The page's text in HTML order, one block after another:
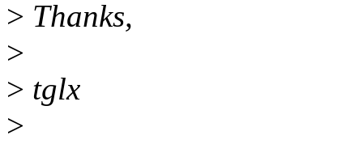
> Thanks,
>
> tglx
>